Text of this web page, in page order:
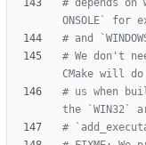
# depends
# We don't
# us when